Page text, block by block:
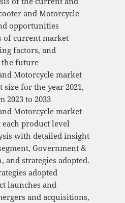
and Motorcycle
opportunities
of current market
factors, and
future
Motorcycle market
for the year 2021,
2023 to 2033
Motorcycle market
product level
with detailed insight
Government &
and strategies adopted.
adopted
launches and
and acquisitions,